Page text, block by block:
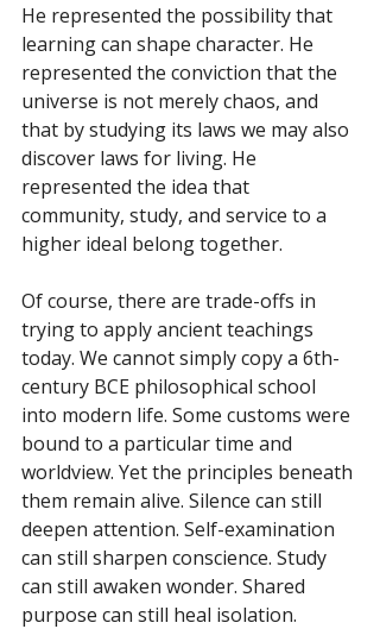
He represented the possibility that
learning can shape character. He
represented the conviction that the
universe is not merely chaos, and
that by studying its laws we may also
discover laws for living. He
represented the idea that
community, study, and service to a
higher ideal belong together.
Of course, there are trade-offs in
trying to apply ancient teachings
today. We cannot simply copy a 6th-
century BCE philosophical school
into modern life. Some customs were
bound to a particular time and
worldview. Yet the principles beneath
them remain alive. Silence can still
deepen attention. Self-examination
can still sharpen conscience. Study
can still awaken wonder. Shared
purpose can still heal isolation.